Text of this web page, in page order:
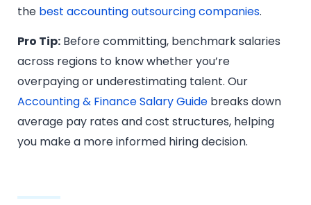
the best accounting outsourcing companies.
Pro Tip: Before committing, benchmark salaries
across regions to know whether you’re
overpaying or underestimating talent. Our
Accounting & Finance Salary Guide breaks down
average pay rates and cost structures, helping
you make a more informed hiring decision.